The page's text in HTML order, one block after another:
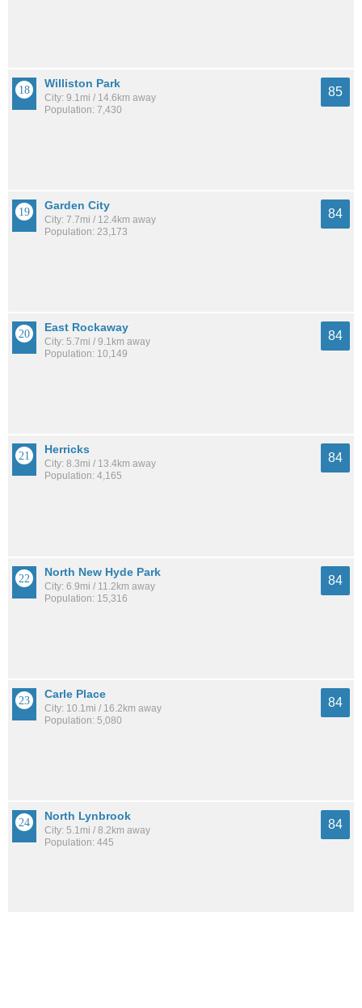
Williston Park
City: 9.1mi / 14.6km away
Population: 7,430
85
Garden City
City: 7.7mi / 12.4km away
Population: 23,173
84
East Rockaway
City: 5.7mi / 9.1km away
Population: 10,149
84
Herricks
City: 8.3mi / 13.4km away
Population: 4,165
84
North New Hyde Park
City: 6.9mi / 11.2km away
Population: 15,316
84
Carle Place
City: 10.1mi / 16.2km away
Population: 5,080
84
North Lynbrook
City: 5.1mi / 8.2km away
Population: 445
84